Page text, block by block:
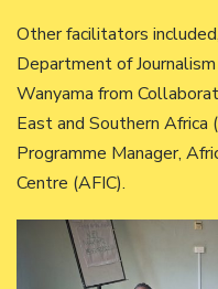
Other facilitators
Department of
Wanyama from
East and Southern Africa
Programme Manager,
Centre (AFIC).